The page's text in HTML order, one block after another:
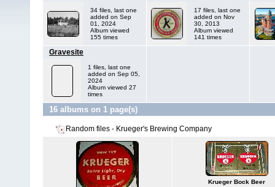
34 files, last one
added on Sep
01, 2024
Album viewed
155 times
17 files, last one
added on Nov
30, 2013
Album viewed
141 times
Gravesite
1 files, last one
added on Sep 05,
2024
Album viewed 27
times
16 albums on 1 page(s)
Random files - Krueger's Brewing Company
Krueger Bock Beer